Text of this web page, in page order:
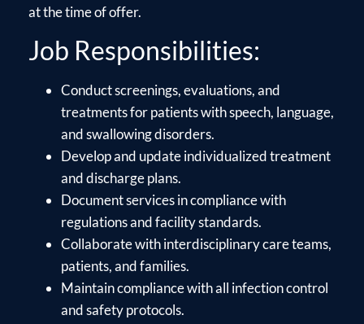
at the time of offer.
Job Responsibilities:
Conduct screenings, evaluations, and
treatments for patients with speech, language,
and swallowing disorders.
Develop and update individualized treatment
and discharge plans.
Document services in compliance with
regulations and facility standards.
Collaborate with interdisciplinary care teams,
patients, and families.
Maintain compliance with all infection control
and safety protocols.